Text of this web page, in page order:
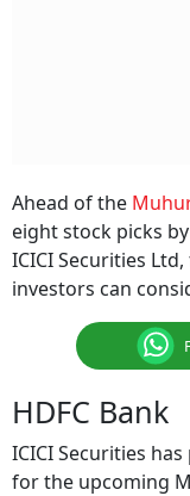
Ahead of the
eight stock picks
ICICI Securities
investors can
HDFC Bank
ICICI Securities
for the upcoming